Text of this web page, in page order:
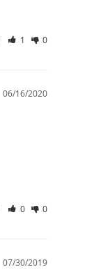
1 0
06/16/2020
0 0
07/30/2019